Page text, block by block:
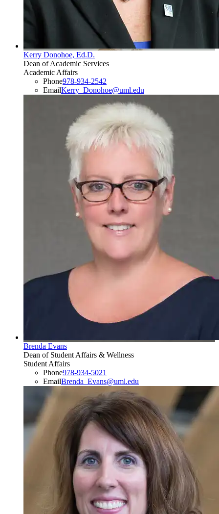
Kerry Donohoe, Ed.D.
Dean of Academic Services
Academic Affairs
Phone978-934-2542
EmailKerry_Donohoe@uml.edu
Brenda Evans
Dean of Student Affairs & Wellness
Student Affairs
Phone978-934-5021
EmailBrenda_Evans@uml.edu